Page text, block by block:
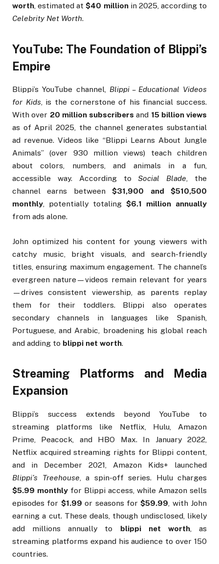
worth, estimated at$40 millionin 2025, according to
Celebrity Net Worth.
YouTube: The Foundation of Blippi’s
Empire
Blippi’s YouTube channel, Blippi – Educational Videos
for Kids, is the cornerstone of his financial success.
With over 20 million subscribers and 15 billion views
as of April 2025, the channel generates substantial
ad revenue. Videos like “Blippi Learns About Jungle
Animals” (over 930 million views) teach children
about colors, numbers, and animals in a fun,
accessible way. According toSocial Blade, the
channel earns between$31,900 and $510,500
monthly, potentially totaling $6.1 million annually
from ads alone.
John optimized his content for young viewers with
catchy music, bright visuals, and search-friendly
titles, ensuring maximum engagement. The channel’s
evergreen nature—videos remain relevant for years
—drives consistent viewership, as parents replay
them for their toddlers. Blippi also operates
secondary channels in languages like Spanish,
Portuguese, and Arabic, broadening his global reach
and adding to blippi net worth.
Streaming Platforms and Media
Expansion
Blippi’s success extends beyond YouTube to
streaming platforms like Netflix, Hulu, Amazon
Prime, Peacock, and HBO Max. In January 2022,
Netflix acquired streaming rights for Blippi content,
and in December 2021, Amazon Kids+ launched
Blippi’s Treehouse, a spin-off series. Hulu charges
$5.99 monthly for Blippi access, while Amazon sells
episodes for $1.99 or seasons for$59.99, with John
earning a cut. These deals, though undisclosed, likely
add millions annually to blippi net worth, as
streaming platforms expand his audience to over 150
countries.